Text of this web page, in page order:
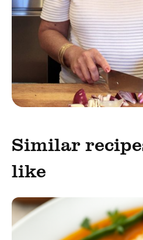
Similar
like